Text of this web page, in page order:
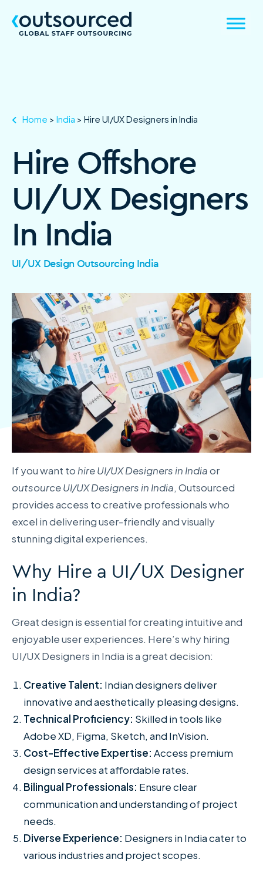
Home > India > Hire UI/UX Designers in India
Hire Offshore
UI/UX Designers
In India
UI/UX Design Outsourcing India
If you want to hire UI/UX Designers in Indiaor
outsource UI/UX Designers in India, Outsourced
provides access to creative professionals who
excel in delivering user-friendly and visually
stunning digital experiences.
Why Hire a UI/UX Designer
in India?
Great design is essential for creating intuitive and
enjoyable user experiences. Here’s why hiring
UI/UX Designers in India is a great decision:
Creative Talent: Indian designers deliver
innovative and aesthetically pleasing designs.
Technical Proficiency: Skilled in tools like
Adobe XD, Figma, Sketch, and InVision.
Cost-Effective Expertise: Access premium
design services at affordable rates.
Bilingual Professionals: Ensure clear
communication and understanding of project
needs.
Diverse Experience: Designers in India cater to
various industries and project scopes.